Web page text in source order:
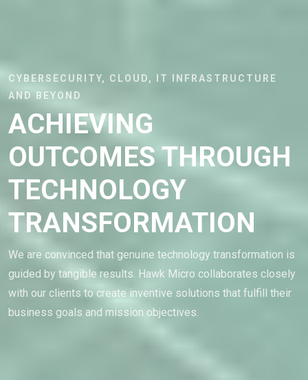
CYBERSECURITY, CLOUD, IT INFRASTRUCTURE
AND BEYOND
ACHIEVING
OUTCOMES THROUGH
TECHNOLOGY
TRANSFORMATION
We are convinced that genuine technology transformation is
guided by tangible results. Hawk Micro collaborates closely
with our clients to create inventive solutions that fulfill their
business goals and mission objectives.